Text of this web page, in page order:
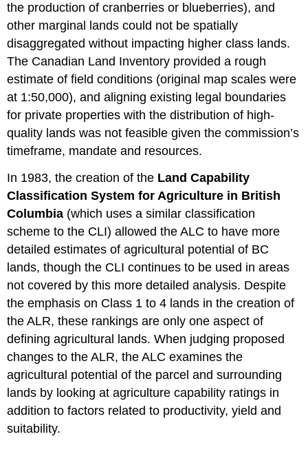
the production of cranberries or blueberries), and
other marginal lands could not be spatially
disaggregated without impacting higher class lands.
The Canadian Land Inventory provided a rough
estimate of field conditions (original map scales were
at 1:50,000), and aligning existing legal boundaries
for private properties with the distribution of high-
quality lands was not feasible given the commission’s
timeframe, mandate and resources.
In 1983, the creation of the Land Capability
Classification System for Agriculture in British
Columbia (which uses a similar classification
scheme to the CLI) allowed the ALC to have more
detailed estimates of agricultural potential of BC
lands, though the CLI continues to be used in areas
not covered by this more detailed analysis. Despite
the emphasis on Class 1 to 4 lands in the creation of
the ALR, these rankings are only one aspect of
defining agricultural lands. When judging proposed
changes to the ALR, the ALC examines the
agricultural potential of the parcel and surrounding
lands by looking at agriculture capability ratings in
addition to factors related to productivity, yield and
suitability.